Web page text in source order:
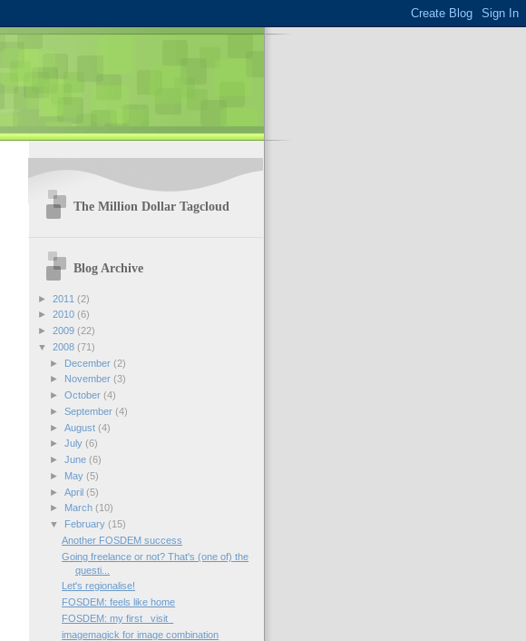
The Million Dollar Tagcloud
Blog Archive
► 2011 (2)
► 2010 (6)
► 2009 (22)
▼ 2008 (71)
►
December (2)
►
November (3)
► October (4)
► September (4)
► August (4)
► July (6)
► June (6)
►
May (5)
► April (5)
►
March (10)
▼
February (15)
Another FOSDEM success
Going freelance or not? That's (one of) the
questi...
Let's regionalise!
FOSDEM: feels like home
FOSDEM: my first _visit_
imagemagick for image combination